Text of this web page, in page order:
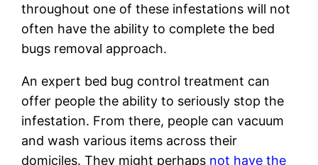
throughout one of these infestations will not
often have the ability to complete the bed
bugs removal approach.
An expert bed bug control treatment can
offer people the ability to seriously stop the
infestation. From there, people can vacuum
and wash various items across their
domiciles. They might perhaps not have the